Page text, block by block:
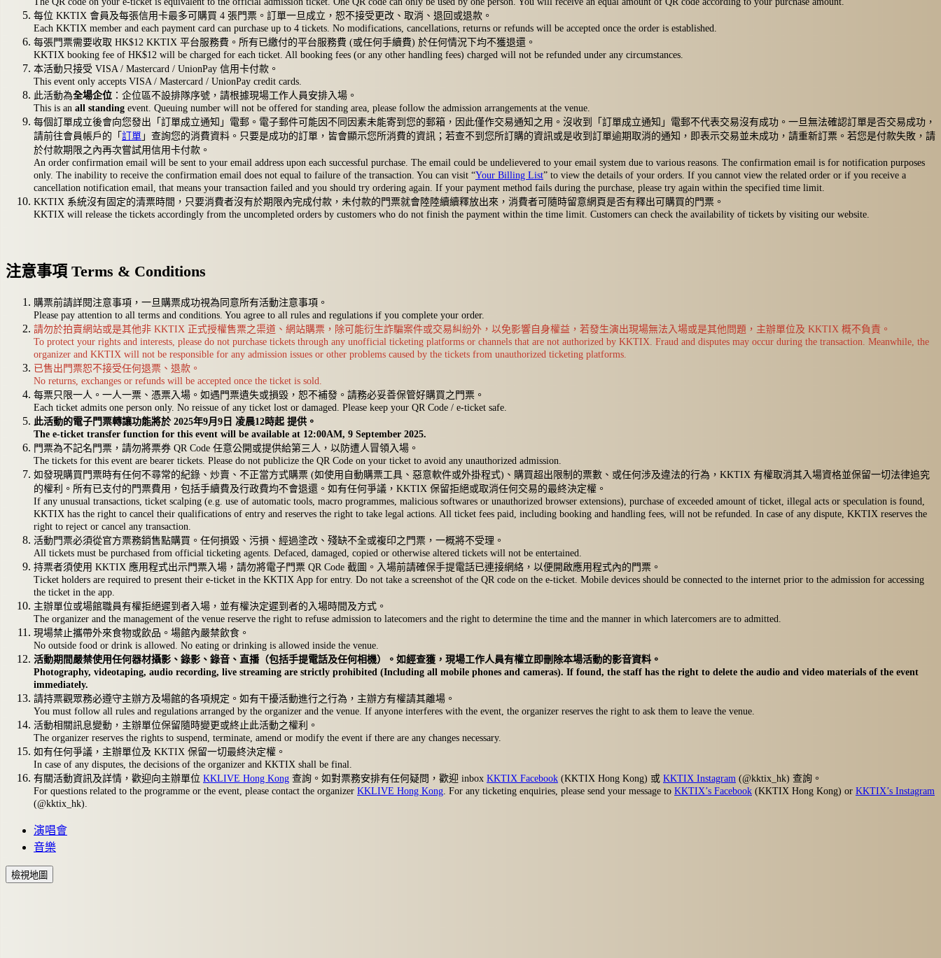
每位 KKTIX 會員及每張信用卡最多可購買 4 張門票。訂單一旦成立，恕不接受更改、取消、退回或退款。
Each KKTIX member and each payment card can purchase up to 4 tickets. No modifications, cancellations, returns or refunds will be accepted once the order is established.
每張門票需要收取 HK$12 KKTIX 平台服務費。所有已繳付的平台服務費 (或任何手續費) 於任何情況下均不獲退還。
KKTIX booking fee of HK$12 will be charged for each ticket. All booking fees (or any other handling fees) charged will not be refunded under any circumstances.
本活動只接受 VISA / Mastercard / UnionPay 信用卡付款。
This event only accepts VISA / Mastercard / UnionPay credit cards.
此活動為全場企位 ：企位區不設排隊序號，請根據現場工作人員安排入場。
This is an all standing event. Queuing number will not be offered for standing area, please follow the admission arrangements at the venue.
每個訂單成立後會向您發出「訂單成立通知」電郵。電子郵件可能因不同因素未能寄到您的郵箱，因此僅作交易通知之用。沒收到「訂單成立通知」電郵不代表交易沒有成功。一旦無法確認訂單是否交易成功，
請前往會員帳戶的「 訂單 」查詢您的消費資料。只要是成功的訂單，皆會顯示您所消費的資訊；若查不到您所訂購的資訊或是收到訂單逾期取消的通知，即表示交易並未成功，請重新訂票。若您是付款失敗，請
於付款期限之內再次嘗試用信用卡付款。
An order confirmation email will be sent to your email address upon each successful purchase. The email could be undelievered to your email system due to various reasons. The confirmation email is for notification purposes
only. The inability to receive the confirmation email does not equal to failure of the transaction. You can visit “Your Billing List” to view the details of your orders. If you cannot view the related order or if you receive a
cancellation notification email, that means your transaction failed and you should try ordering again. If your payment method fails during the purchase, please try again within the specified time limit.
KKTIX 系統沒有固定的清票時間，只要消費者沒有於期限內完成付款，未付款的門票就會陸陸續續釋放出來，消費者可隨時留意網頁是否有釋出可購買的門票。
KKTIX will release the tickets accordingly from the uncompleted orders by customers who do not finish the payment within the time limit. Customers can check the availability of tickets by visiting our website.
注意事項 Terms & Conditions
購票前請詳閱注意事項，一旦購票成功視為同意所有活動注意事項。
Please pay attention to all terms and conditions. You agree to all rules and regulations if you complete your order.
請勿於拍賣網站或是其他非 KKTIX 正式授權售票之渠道、網站購票，除可能衍生詐騙案件或交易糾紛外，以免影響自身權益，若發生演出現場無法入場或是其他問題，主辦單位及 KKTIX 概不負責。
To protect your rights and interests, please do not purchase tickets through any unofficial ticketing platforms or channels that are not authorized by KKTIX. Fraud and disputes may occur during the transaction. Meanwhile, the
organizer and KKTIX will not be responsible for any admission issues or other problems caused by the tickets from unauthorized ticketing platforms.
已售出門票恕不接受任何退票、退款。
No returns, exchanges or refunds will be accepted once the ticket is sold.
每票只限一人。一人一票、憑票入場。如遇門票遺失或損毀，恕不補發。請務必妥善保管好購買之門票。
Each ticket admits one person only. No reissue of any ticket lost or damaged. Please keep your QR Code / e-ticket safe.
此活動的電子門票轉讓功能將於 2025年9月9日 凌晨12時起 提供。
The e-ticket transfer function for this event will be available at 12:00AM, 9 September 2025.
門票為不記名門票，請勿將票券 QR Code 任意公開或提供給第三人，以防遭人冒領入場。
The tickets for this event are bearer tickets. Please do not publicize the QR Code on your ticket to avoid any unauthorized admission.
如發現購買門票時有任何不尋常的紀錄、炒賣、不正當方式購票 (如使用自動購票工具、惡意軟件或外掛程式)、購買超出限制的票數、或任何涉及違法的行為，KKTIX 有權取消其入場資格並保留一切法律追究
的權利。所有已支付的門票費用，包括手續費及行政費均不會退還。如有任何爭議，KKTIX 保留拒絕或取消任何交易的最終決定權。
If any unusual transactions, ticket scalping (e.g. use of automatic tools, macro programmes, malicious softwares or unauthorized browser extensions), purchase of exceeded amount of ticket, illegal acts or speculation is found,
KKTIX has the right to cancel their qualifications of entry and reserves the right to take legal actions. All ticket fees paid, including booking and handling fees, will not be refunded. In case of any dispute, KKTIX reserves the
right to reject or cancel any transaction.
活動門票必須從官方票務銷售點購買。任何損毀、污損、經過塗改、殘缺不全或複印之門票，一概將不受理。
All tickets must be purchased from official ticketing agents. Defaced, damaged, copied or otherwise altered tickets will not be entertained.
持票者須使用 KKTIX 應用程式出示門票入場，請勿將電子門票 QR Code 截圖。入場前請確保手提電話已連接網絡，以便開啟應用程式內的門票。
Ticket holders are required to present their e-ticket in the KKTIX App for entry. Do not take a screenshot of the QR code on the e-ticket. Mobile devices should be connected to the internet prior to the admission for accessing
the ticket in the app.
主辦單位或場館職員有權拒絕遲到者入場，並有權決定遲到者的入場時間及方式。
The organizer and the management of the venue reserve the right to refuse admission to latecomers and the right to determine the time and the manner in which latercomers are to admitted.
現場禁止攜帶外來食物或飲品。場館內嚴禁飲食。
No outside food or drink is allowed. No eating or drinking is allowed inside the venue.
活動期間嚴禁使用任何器材攝影、錄影、錄音、直播（包括手提電話及任何相機）。如經查獲，現場工作人員有權立即刪除本場活動的影音資料。
Photography, videotaping, audio recording, live streaming are strictly prohibited (Including all mobile phones and cameras). If found, the staff has the right to delete the audio and video materials of the event
immediately.
請持票觀眾務必遵守主辦方及場館的各項規定。如有干擾活動進行之行為，主辦方有權請其離場。
You must follow all rules and regulations arranged by the organizer and the venue. If anyone interferes with the event, the organizer reserves the right to ask them to leave the venue.
活動相關訊息變動，主辦單位保留隨時變更或終止此活動之權利。
The organizer reserves the rights to suspend, terminate, amend or modify the event if there are any changes necessary.
如有任何爭議，主辦單位及 KKTIX 保留一切最終決定權。
In case of any disputes, the decisions of the organizer and KKTIX shall be final.
有關活動資訊及詳情，歡迎向主辦單位 KKLIVE Hong Kong 查詢。如對票務安排有任何疑問，歡迎 inbox KKTIX Facebook (KKTIX Hong Kong) 或 KKTIX Instagram (@kktix_hk) 查詢。
For questions related to the programme or the event, please contact the organizer KKLIVE Hong Kong. For any ticketing enquiries, please send your message to KKTIX’s Facebook (KKTIX Hong Kong) or KKTIX’s Instagram
(@kktix_hk).
演唱會
音樂
檢視地圖